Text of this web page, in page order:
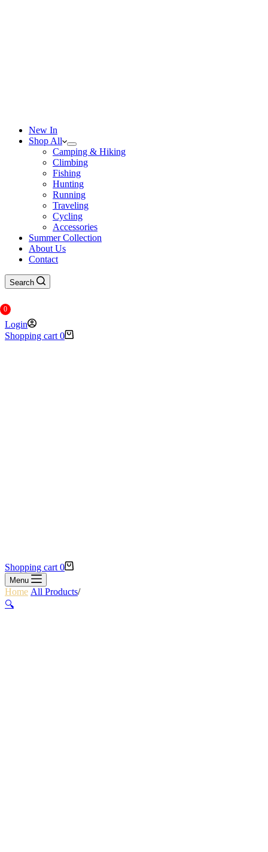
New In
Shop All
Camping & Hiking
Climbing
Fishing
Hunting
Running
Traveling
Cycling
Accessories
Summer Collection
About Us
Contact
Search
0
Login
Shopping cart 0
Shopping cart 0
Menu
Home All Products/GEM FLOOR PUMP BLACK
🔍